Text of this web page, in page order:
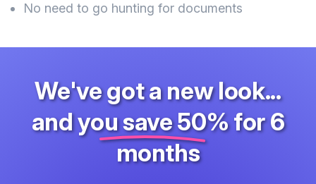
No need to go hunting for documents
We've got a new look...
andyou save 50%for 6
months